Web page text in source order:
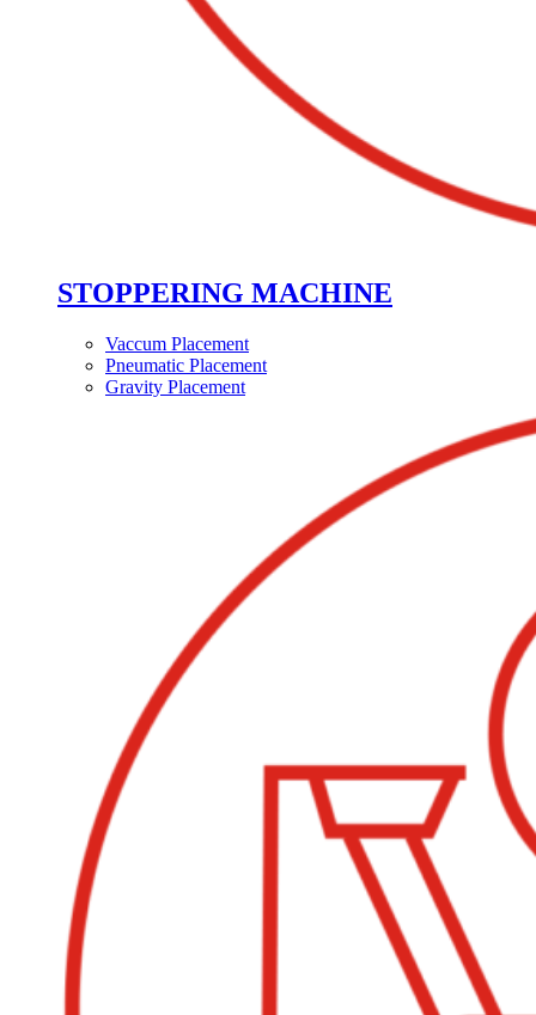
STOPPERING MACHINE
Vaccum Placement
Pneumatic Placement
Gravity Placement